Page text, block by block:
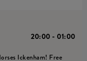
20:00 - 01:00
Ickenham! Free